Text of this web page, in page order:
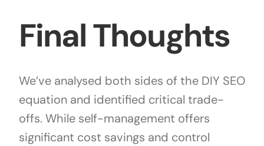
Final Thoughts
We’ve analysed both sides of the DIY SEO
equation and identified critical trade-
offs. While self-management offers
significant cost savings and control